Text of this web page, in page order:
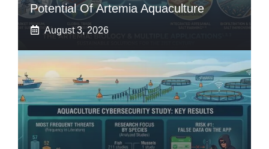
Potential Of Artemia Aquaculture
August 3, 2026